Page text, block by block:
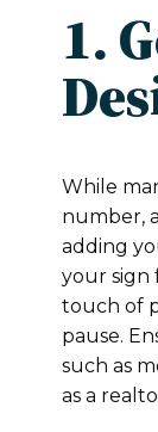
1.
While
number,
adding
your sign
touch of
pause.
such as
as a